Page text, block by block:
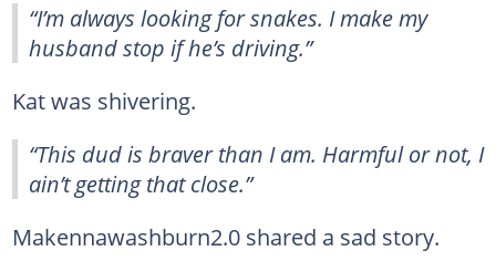
“I’m always looking for snakes. I make my
husband stop if he’s driving.”
Kat was shivering.
“This dud is braver than I am. Harmful or not, I
ain’t getting that close.”
Makennawashburn2.0 shared a sad story.